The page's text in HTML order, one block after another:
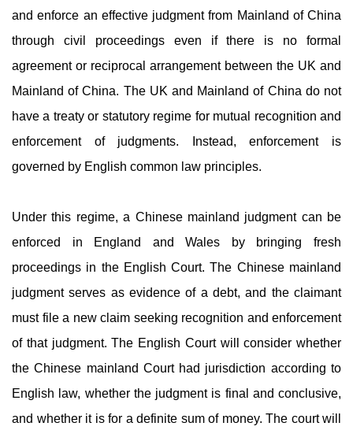
and enforce an effective judgment from Mainland of China
through civil proceedings even if there is no formal
agreement or reciprocal arrangement between the UK and
Mainland of China. The UK and Mainland of China do not
have a treaty or statutory regime for mutual recognition and
enforcement of judgments. Instead, enforcement is
governed by English common law principles.
Under this regime, a Chinese mainland judgment can be
enforced in England and Wales by bringing fresh
proceedings in the English Court. The Chinese mainland
judgment serves as evidence of a debt, and the claimant
must file a new claim seeking recognition and enforcement
of that judgment. The English Court will consider whether
the Chinese mainland Court had jurisdiction according to
English law, whether the judgment is final and conclusive,
and whether it is for a definite sum of money. The court will